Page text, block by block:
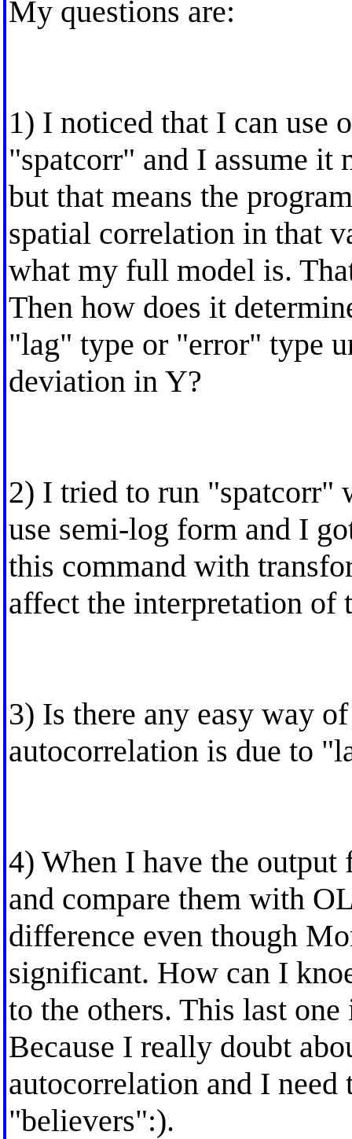
My questions are:
1) I noticed that I can use
"spatcorr" and I assume it
but that means the
spatial correlation in that
what my full model is.
Then how does it
"lag" type or "error" type
deviation in Y?
2) I tried to run "spatcorr"
use semi-log form and I
this command with
affect the interpretation of
3) Is there any easy way
autocorrelation is due to
4) When I have the
and compare them with
difference even though
significant. How can I
to the others. This last
Because I really doubt
autocorrelation and I
"believers":).